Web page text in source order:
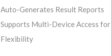
Auto-Generates Result Reports
Supports Multi-Device Access for
Flexibility